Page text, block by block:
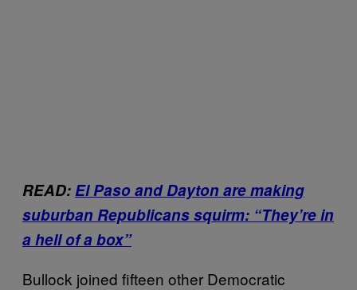
READ: El Paso and Dayton are making
suburban Republicans squirm: “They’re in
a hell of a box”
Bullock joined fifteen other Democratic